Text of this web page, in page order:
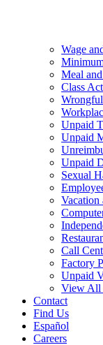
Wage
Meal
Class
Unpaid
Unpaid
Unpaid
Sexual
Vacation
Call
Factory
Unpaid
View All
Contact
Find Us
Español
Careers